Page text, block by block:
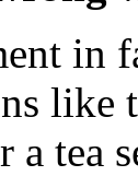
in
like
a tea